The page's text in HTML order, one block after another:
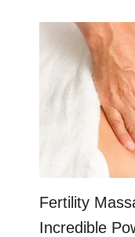
Fertility
Incredible